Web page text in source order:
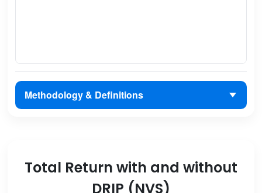
Methodology & Definitions
Total Return with and without
DRIP (NVS)